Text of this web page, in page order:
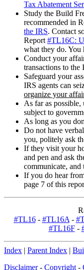
Tax Abatement
Study the Build
recommended in
the IRS. Contact
Report #TL16C:
what they do. You
Conduct your
transactions to the
Safeguard your
IRS agents can
organize your
As far as
subject to
As long as you
Do not have
you, politely ask
If they visit your
and pen and ask
communicate,
If you do hear
page 7 of this
#TL16- #TL16A -
#TL16F-
Index | Parent Index |
Disclaimer- Copyright -